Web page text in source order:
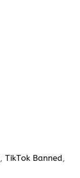
, TikTok Banned,